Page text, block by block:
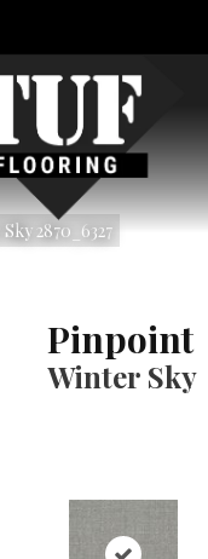
2870_6327
Pinpoint
Winter Sky